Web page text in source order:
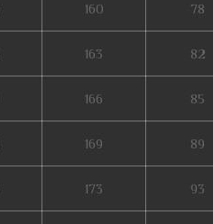
160 78
163 82
166 85
169 89
173 93